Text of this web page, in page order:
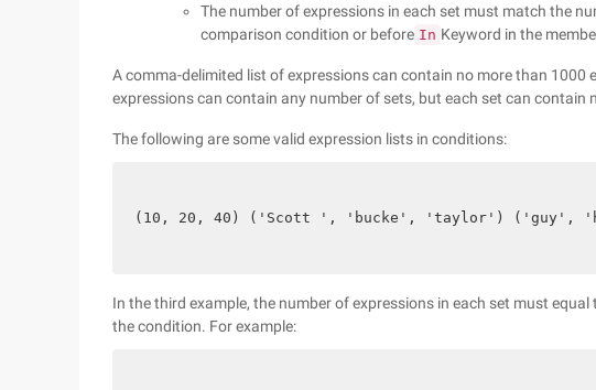
The number of expressions in each set must match the
comparison condition or before In Keyword in the
A comma-delimited list of expressions can contain no more than 1000
expressions can contain any number of sets, but each set can contain
The following are some valid expression lists in conditions:
(10, 20, 40) ('Scott ', 'bucke', 'taylor') ('guy',
In the third example, the number of expressions in each set must
the condition. For example: